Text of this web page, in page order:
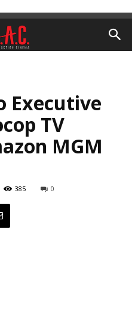
Executive
TV
MGM
385 0